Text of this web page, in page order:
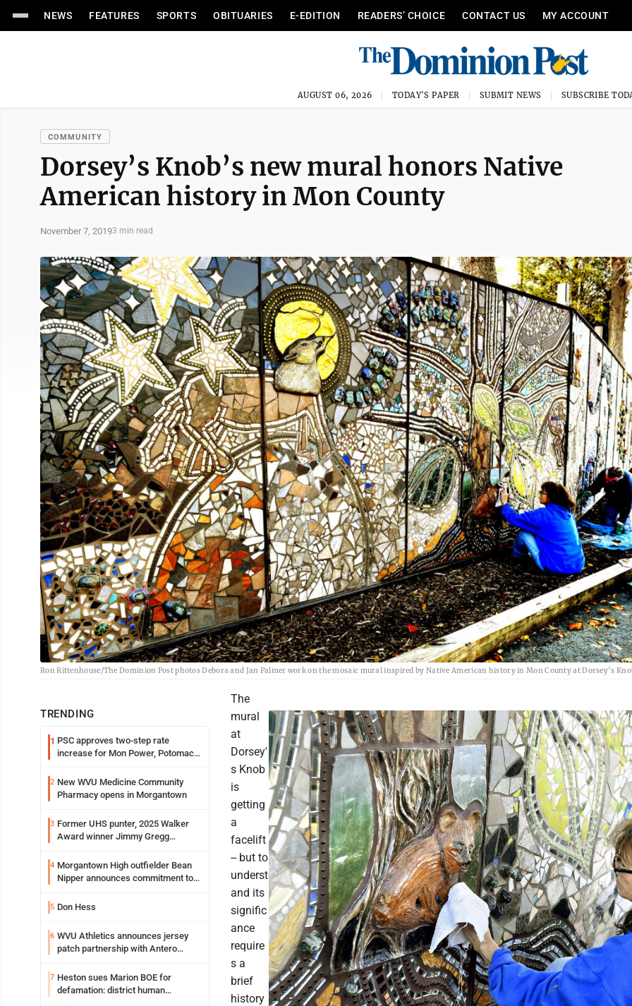
NEWS FEATURES SPORTS OBITUARIES E-EDITION READERS’ CHOICE CONTACT US MY ACCOUNT
AUGUST 06, 2026 TODAY'S PAPER SUBMIT NEWS SUBSCRIBE
COMMUNITY
Dorsey’s Knob’s new mural honors Native
American history in Mon County
November 7, 20193 min read
Ron Rittenhouse/The Dominion Post photos Debora and Jan Palmer work on the mosaic mural inspired by Native American history in Mon County at Dorsey’s
TRENDING
1 PSC approves two-step rate
increase for Mon Power, Potomac
2 New WVU Medicine Community
Pharmacy opens in Morgantown
3 Former UHS punter, 2025 Walker
Award winner Jimmy Gregg
Syracuse with high hopes
4 Morgantown High outfielder Bean
Nipper announces commitment to
5 Don Hess
6 WVU Athletics announces jersey
patch partnership with Antero
7 Heston sues Marion BOE for
defamation: district human
The
mural
at
Dorsey'
s Knob
is
getting
a
facelift
-- but to
underst
and its
signific
ance
require
s a
brief
history